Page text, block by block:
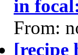
in
From:
[recipe